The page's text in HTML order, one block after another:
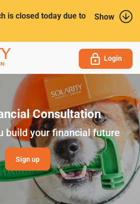
Show
is closed today due to
Login
Consultation
build your financial future
Sign up